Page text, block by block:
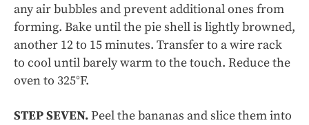
any air bubbles and prevent additional ones from
forming. Bake until the pie shell is lightly browned,
another 12 to 15 minutes. Transfer to a wire rack
to cool until barely warm to the touch. Reduce the
oven to 325°F.
STEP SEVEN.Peel the bananas and slice them into